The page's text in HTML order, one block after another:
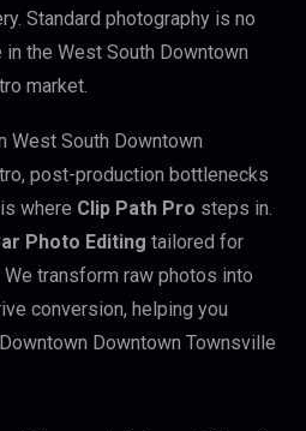
Standard photography is no
the West South Downtown
market.
West South Downtown
post-production bottlenecks
where Clip Path Pro steps in.
Photo Editing tailored for
We transform raw photos into
conversion, helping you
Downtown Townsville